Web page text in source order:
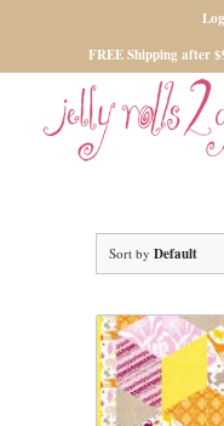
FREE Shipping after
Sort byDefault